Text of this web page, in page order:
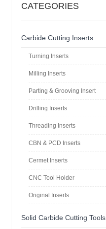
CATEGORIES
Carbide Cutting Inserts
Turning Inserts
Milling Inserts
Parting & Grooving Insert
Drilling Inserts
Threading Inserts
CBN & PCD Inserts
Cermet Inserts
CNC Tool Holder
Original Inserts
Solid Carbide Cutting Tools